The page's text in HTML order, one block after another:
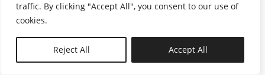
traffic. By clicking "Accept All", you consent to our use of
cookies.
Reject All Accept All